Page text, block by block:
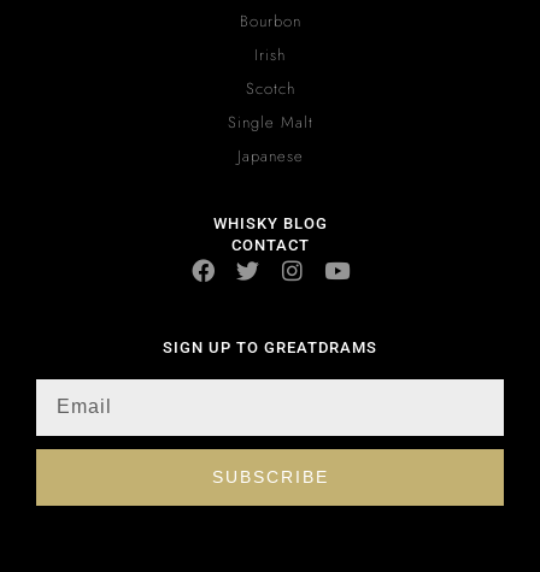
Bourbon
Irish
Scotch
Single Malt
Japanese
WHISKY BLOG
CONTACT
SIGN UP TO GREATDRAMS
SUBSCRIBE